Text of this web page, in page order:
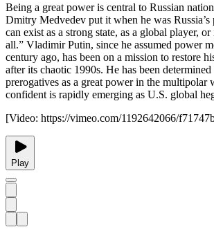
Being a great power is central to Russian
Dmitry Medvedev put it when he was Russia’s
can exist as a strong state, as a global player,
all.” Vladimir Putin, since he assumed power
century ago, has been on a mission to restore
after its chaotic 1990s. He has been determined
prerogatives as a great power in the multipolar
confident is rapidly emerging as U.S. global
[Video: https://vimeo.com/1192642066/
Play